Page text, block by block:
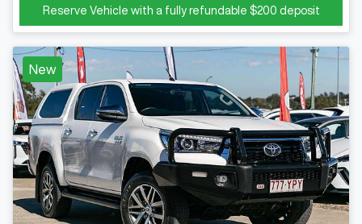
Reserve Vehicle with a fully refundable $200 deposit
New